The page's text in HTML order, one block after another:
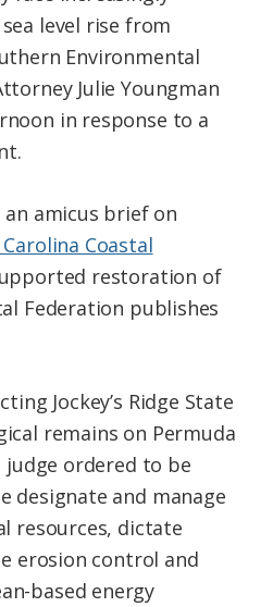
level rise from
Environmental
Julie Youngman
in response to a
amicus brief on
Coastal
restoration of
Federation publishes
Jockey’s Ridge State
remains on Permuda
judge ordered to be
designate and manage
resources, dictate
erosion control and
based energy